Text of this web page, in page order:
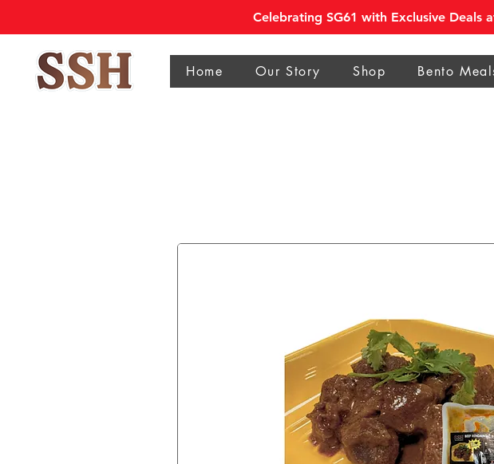
Celebrating SG61 with Exclusive Deals
Home Our Story Shop Bento